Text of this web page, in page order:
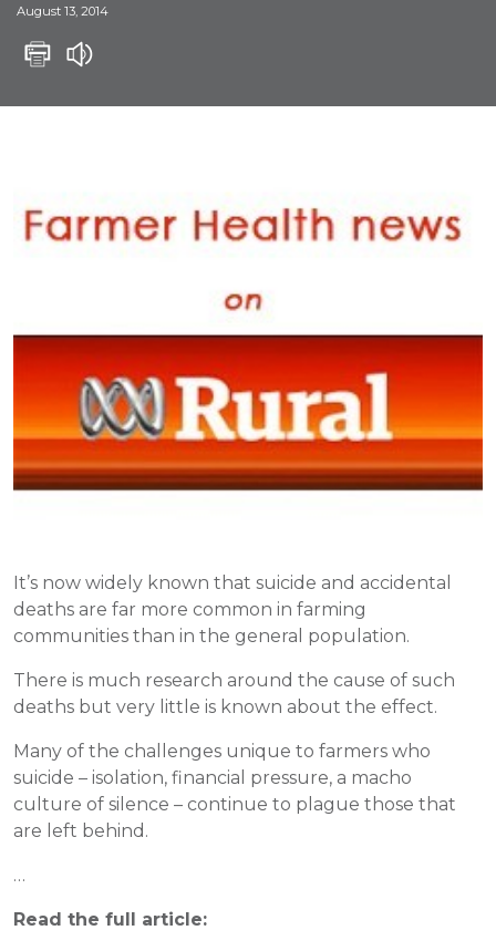
August 13, 2014
It’s now widely known that suicide and accidental
deaths are far more common in farming
communities than in the general population.
There is much research around the cause of such
deaths but very little is known about the effect.
Many of the challenges unique to farmers who
suicide – isolation, financial pressure, a macho
culture of silence – continue to plague those that
are left behind.
…
Read the full article: